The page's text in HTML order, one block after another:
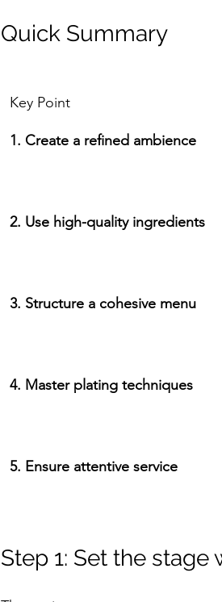
Quick Summary
Key Point
1. Create a refined ambience
2. Use high-quality ingredients
3. Structure a cohesive menu
4. Master plating techniques
5. Ensure attentive service
Step 1: Set the